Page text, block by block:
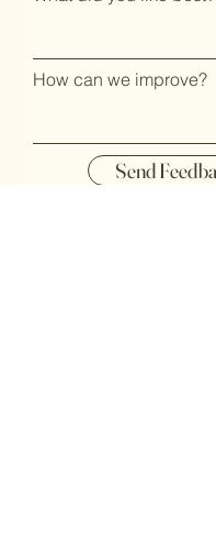
How can we improve?
Send